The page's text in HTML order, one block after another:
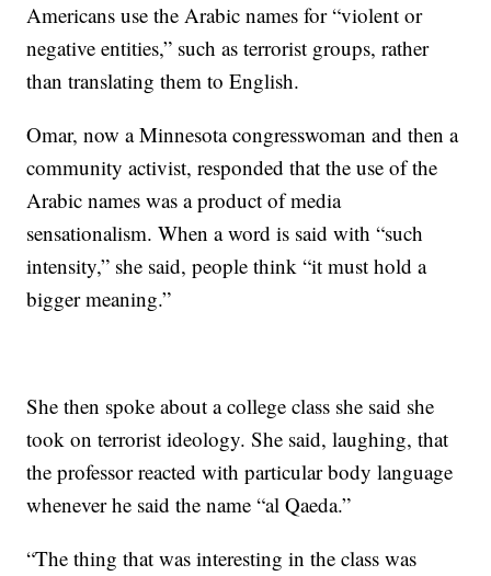
Americans use the Arabic names for “violent or
negative entities,” such as terrorist groups, rather
than translating them to English.
Omar, now a Minnesota congresswoman and then a
community activist, responded that the use of the
Arabic names was a product of media
sensationalism. When a word is said with “such
intensity,” she said, people think “it must hold a
bigger meaning.”
She then spoke about a college class she said she
took on terrorist ideology. She said, laughing, that
the professor reacted with particular body language
whenever he said the name “al Qaeda.”
“The thing that was interesting in the class was